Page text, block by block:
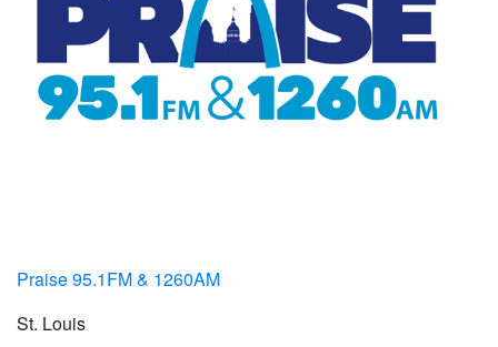
Praise 95.1FM & 1260AM
St. Louis